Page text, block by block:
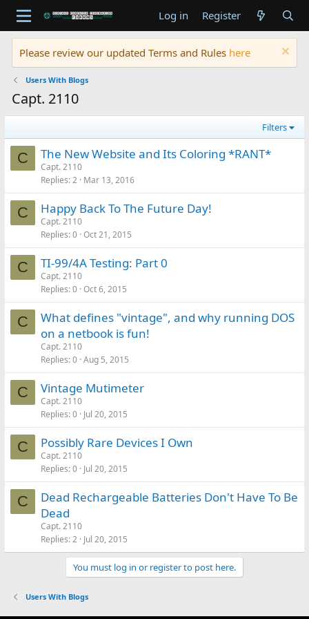
Log in Register
Please review our updated Terms and Rules here
Users With Blogs
Capt. 2110
Filters
C The New Website and Its Coloring *RANT*
Capt. 2110
Replies 2 Mar 13, 2016
C Happy Back To The Future Day!
Capt. 2110
Replies 0 Oct 21, 2015
C TI-99/4A Testing: Part 0
Capt. 2110
Replies 0 Oct 6, 2015
C
What defines "vintage", and why running DOS
on a netbook is fun!
Capt. 2110
Replies 0 Aug 5, 2015
C Vintage Mutimeter
Capt. 2110
Replies 0 Jul 20, 2015
C Possibly Rare Devices I Own
Capt. 2110
Replies 0 Jul 20, 2015
C
Dead Rechargeable Batteries Don't Have To Be
Dead
Capt. 2110
Replies 2 Jul 20, 2015
You must log in or register to post here.
Users With Blogs